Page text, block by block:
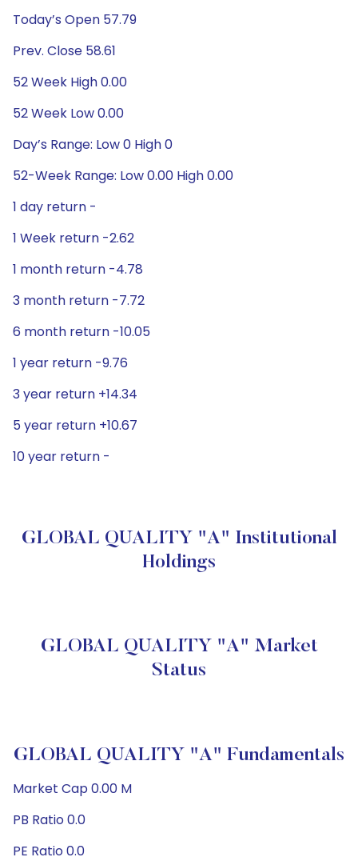
Today’s Open 57.79
Prev. Close 58.61
52 Week High 0.00
52 Week Low 0.00
Day’s Range: Low 0 High 0
52-Week Range: Low 0.00 High 0.00
1 day return -
1 Week return -2.62
1 month return -4.78
3 month return -7.72
6 month return -10.05
1 year return -9.76
3 year return +14.34
5 year return +10.67
10 year return -
GLOBAL QUALITY "A" Institutional
Holdings
GLOBAL QUALITY "A" Market
Status
GLOBAL QUALITY "A" Fundamentals
Market Cap 0.00 M
PB Ratio 0.0
PE Ratio 0.0